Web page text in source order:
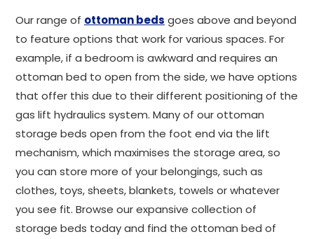
Our range of ottoman beds goes above and beyond
to feature options that work for various spaces. For
example, if a bedroom is awkward and requires an
ottoman bed to open from the side, we have options
that offer this due to their different positioning of the
gas lift hydraulics system. Many of our ottoman
storage beds open from the foot end via the lift
mechanism, which maximises the storage area, so
you can store more of your belongings, such as
clothes, toys, sheets, blankets, towels or whatever
you see fit. Browse our expansive collection of
storage beds today and find the ottoman bed of